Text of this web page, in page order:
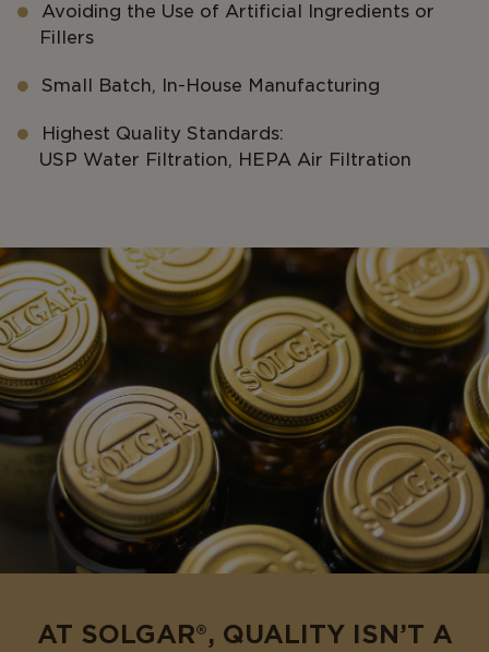
Avoiding the Use of Artificial Ingredients or
Fillers
Small Batch, In-House Manufacturing
Highest Quality Standards:
USP Water Filtration, HEPA Air Filtration
AT SOLGAR®, QUALITY ISN’T A